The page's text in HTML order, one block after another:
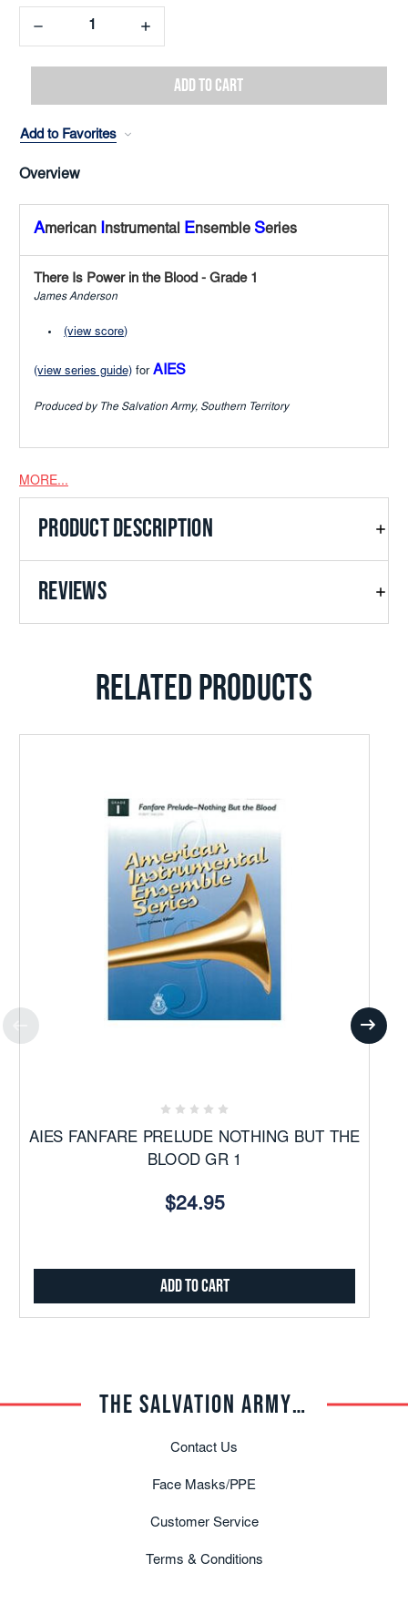
Decrease
Quantity:
Increase
Quantity:
Add to Favorites
Overview
American Instrumental Ensemble Series
There Is Power in the Blood - Grade 1
James Anderson
(view score)
(view series guide) for AIES
Produced by The Salvation Army, Southern Territory
MORE...
PRODUCT DESCRIPTION
REVIEWS
RELATED PRODUCTS
AIES FANFARE PRELUDE NOTHING BUT THE
BLOOD GR 1
$24.95
Add to Cart
THE SALVATION ARMY TRADE CENTRAL
Contact Us
Face Masks/PPE
Customer Service
Terms & Conditions